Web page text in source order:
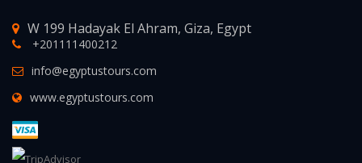
W 199 Hadayak El Ahram, Giza, Egypt
+201111400212
info@egyptustours.com
www.egyptustours.com